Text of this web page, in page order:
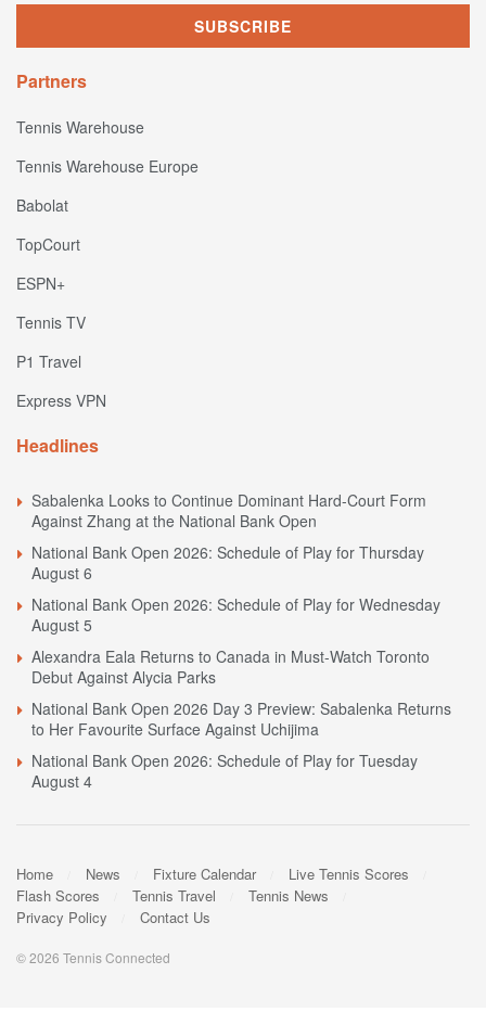
Partners
Tennis Warehouse
Tennis Warehouse Europe
Babolat
TopCourt
ESPN+
Tennis TV
P1 Travel
Express VPN
Headlines
Sabalenka Looks to Continue Dominant Hard-Court Form
Against Zhang at the National Bank Open
National Bank Open 2026: Schedule of Play for Thursday
August 6
National Bank Open 2026: Schedule of Play for Wednesday
August 5
Alexandra Eala Returns to Canada in Must-Watch Toronto
Debut Against Alycia Parks
National Bank Open 2026 Day 3 Preview: Sabalenka Returns
to Her Favourite Surface Against Uchijima
National Bank Open 2026: Schedule of Play for Tuesday
August 4
Home News Fixture Calendar
Live Tennis Scores
Flash Scores
Tennis Travel
Tennis News
Privacy Policy
Contact Us
© 2026 Tennis Connected